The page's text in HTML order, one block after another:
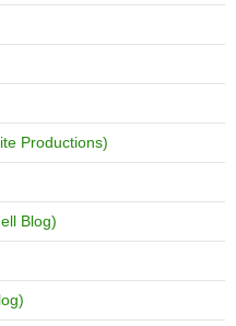
Productions)
Blog)